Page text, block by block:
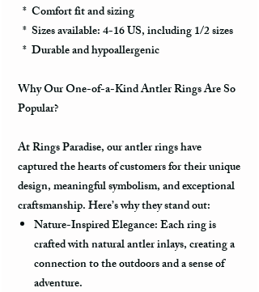
* Comfort fit and sizing
* Sizes available: 4-16 US, including 1/2 sizes
* Durable and hypoallergenic
Why Our One-of-a-Kind Antler Rings Are So
Popular?
At Rings Paradise, our antler rings have
captured the hearts of customers for their unique
design, meaningful symbolism, and exceptional
craftsmanship. Here’s why they stand out:
Nature-Inspired Elegance:Each ring is
crafted with natural antler inlays, creating a
connection to the outdoors and a sense of
adventure.